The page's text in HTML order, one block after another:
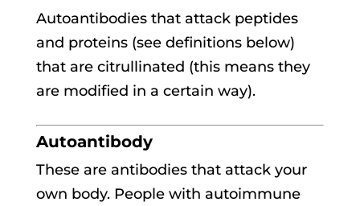
Autoantibodies that attack peptides
and proteins (see definitions below)
that are citrullinated (this means they
are modified in a certain way).
Autoantibody
These are antibodies that attack your
own body. People with autoimmune